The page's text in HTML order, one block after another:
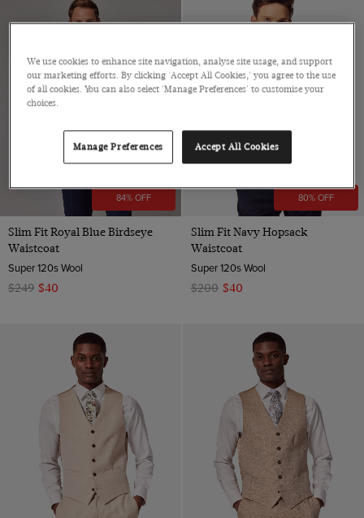
84% OFF
Slim Fit Royal Blue Birdseye
Waistcoat
Super 120s Wool
$249 $40
80% OFF
Slim Fit Navy Hopsack
Waistcoat
Super 120s Wool
$200 $40
We use cookies to enhance site navigation, analyse site usage, and support
our marketing efforts. By clicking 'Accept All Cookies,' you agree to the use
of all cookies. You can also select 'Manage Preferences' to customise your
choices.
Manage Preferences Accept All Cookies